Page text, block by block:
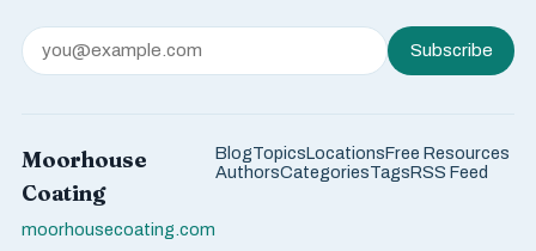
Subscribe
Moorhouse
Coating
moorhousecoating.com
BlogTopicsLocationsFree Resources
AuthorsCategoriesTagsRSS Feed